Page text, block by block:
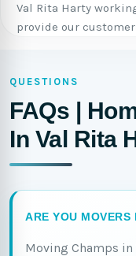
Val Rita Harty
provide our
QUESTIONS
FAQs |
In Val Rita
ARE YOU MOVERS
Moving Champs in